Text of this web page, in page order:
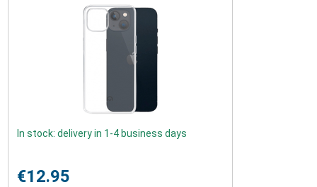
In stock: delivery in 1-4 business days
€12.95